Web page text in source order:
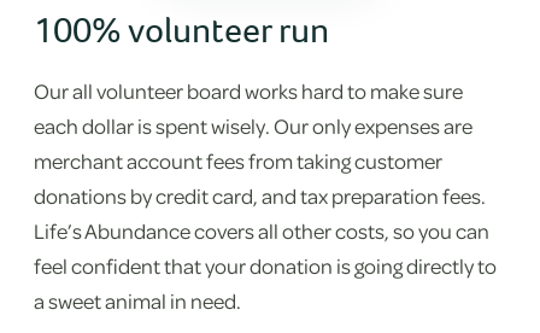
100% volunteer run
Our all volunteer board works hard to make sure
each dollar is spent wisely. Our only expenses are
merchant account fees from taking customer
donations by credit card, and tax preparation fees.
Life’s Abundance covers all other costs, so you can
feel confident that your donation is going directly to
a sweet animal in need.